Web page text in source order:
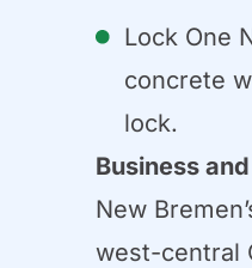
Lock One
concrete
lock.
Business
New
west-central